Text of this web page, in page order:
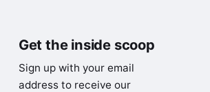
Get the inside scoop
Sign up with your email
address to receive our